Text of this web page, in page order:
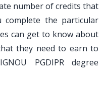
number of credits that
the particular
can get to know about
they need to earn to
PGDIPR degree